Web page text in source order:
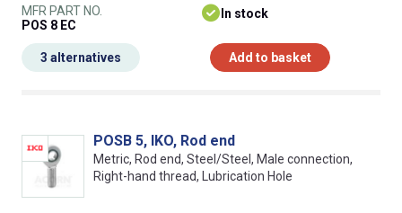
MFR PART NO.
POS 8 EC
In stock
Add to basket
3 alternatives
POSB 5, IKO, Rod end
Metric, Rod end, Steel/Steel, Male connection,
Right-hand thread, Lubrication Hole